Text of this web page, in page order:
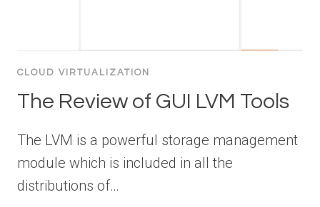
CLOUD VIRTUALIZATION
The Review of GUI LVM Tools
The LVM is a powerful storage management
module which is included in all the
distributions of…